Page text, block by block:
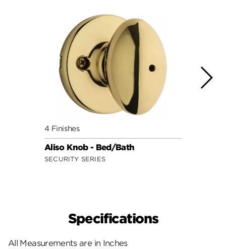
4 Finishes
Aliso Knob - Bed/Bath
SECURITY SERIES
Specifications
All Measurements are in Inches